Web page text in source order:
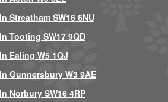
Streatham SW16 6NU
Tooting SW17 9QD
Ealing W5 1QJ
Gunnersbury W3 9AE
Norbury SW16 4RP